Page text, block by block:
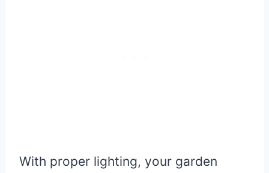
With proper lighting, your garden